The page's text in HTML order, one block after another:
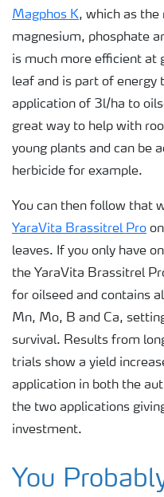
Magphos K, which as the
magnesium, phosphate
is much more efficient at
leaf and is part of energy
application of 3l/ha to
great way to help with
young plants and can be
herbicide for example.
You can then follow that
YaraVita Brassitrel Pro
leaves. If you only have
the YaraVita Brassitrel
for oilseed and contains
Mn, Mo, B and Ca,
survival. Results from
trials show a yield
application in both the
the two applications
investment.
You